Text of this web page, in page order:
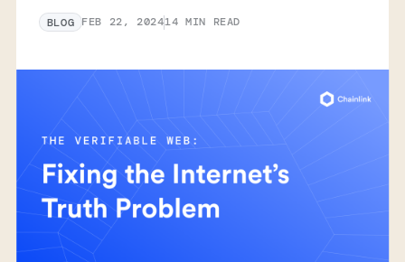
BLOG FEB 22, 202414 MIN READ